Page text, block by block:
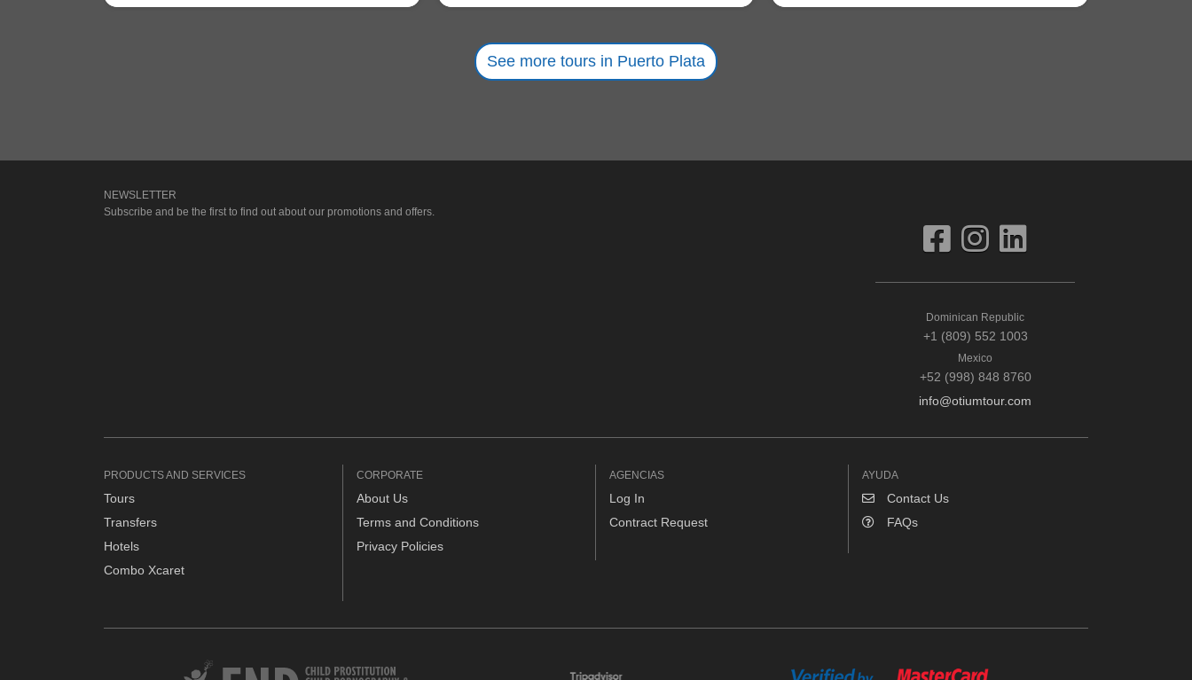
See more tours in Puerto Plata
NEWSLETTER
Subscribe and be the first to find out about our promotions and offers.
Dominican Republic
+1 (809) 552 1003
Mexico
+52 (998) 848 8760
info@otiumtour.com
PRODUCTS AND SERVICES
Tours
Transfers
Hotels
Combo Xcaret
CORPORATE
About Us
Terms and Conditions
Privacy Policies
AGENCIAS
Log In
Contract Request
AYUDA
Contact Us
FAQs